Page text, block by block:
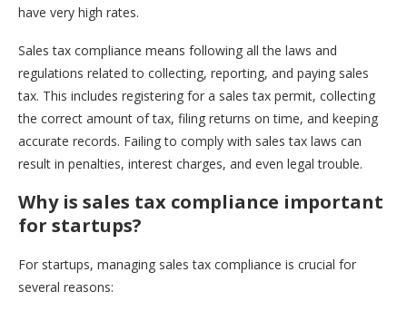
have very high rates.
Sales tax compliance means following all the laws and
regulations related to collecting, reporting, and paying sales
tax. This includes registering for a sales tax permit, collecting
the correct amount of tax, filing returns on time, and keeping
accurate records. Failing to comply with sales tax laws can
result in penalties, interest charges, and even legal trouble.
Why is sales tax compliance important
for startups?
For startups, managing sales tax compliance is crucial for
several reasons: